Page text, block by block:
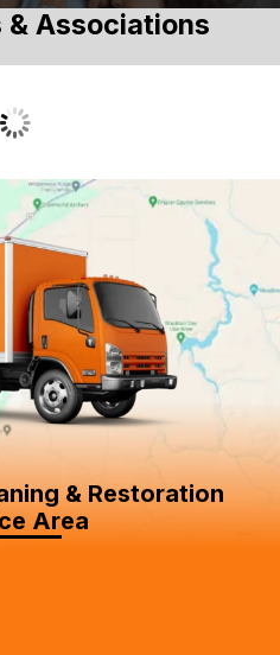
& Associations
& Restoration
Area